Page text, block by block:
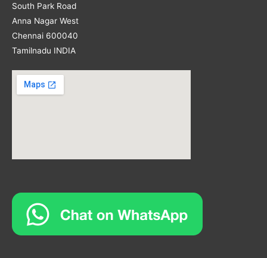
South Park Road
Anna Nagar West
Chennai 600040
Tamilnadu INDIA